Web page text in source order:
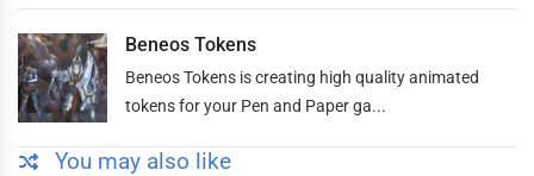
Beneos Tokens
Beneos Tokens is creating high quality animated
tokens for your Pen and Paper ga...
You may also like